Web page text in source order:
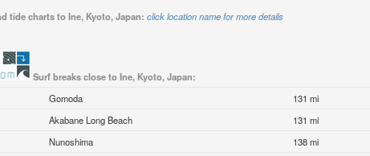
tide charts to Ine, Kyoto, Japan: click location name for more details
Surf breaks close to Ine, Kyoto, Japan:
Gomoda
131 mi
Akabane Long Beach
131 mi
Nunoshima
138 mi